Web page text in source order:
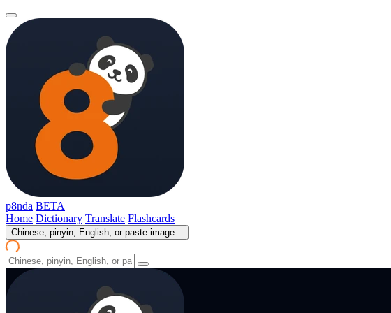
p8nda BETA
Home Dictionary Translate Flashcards
Chinese, pinyin, English, or paste image...